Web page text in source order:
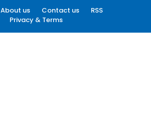
About us Contact us
RSS
Privacy & Terms